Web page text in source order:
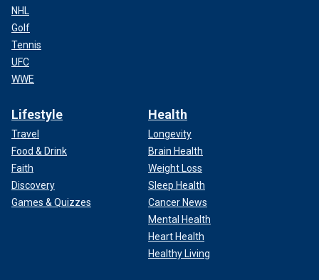
NHL
Golf
Tennis
UFC
WWE
Lifestyle
Travel
Food & Drink
Faith
Discovery
Games & Quizzes
Health
Longevity
Brain Health
Weight Loss
Sleep Health
Cancer News
Mental Health
Heart Health
Healthy Living